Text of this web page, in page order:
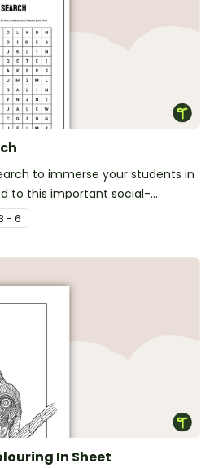
to immerse your students in
to this important social-
- 6
In Sheet